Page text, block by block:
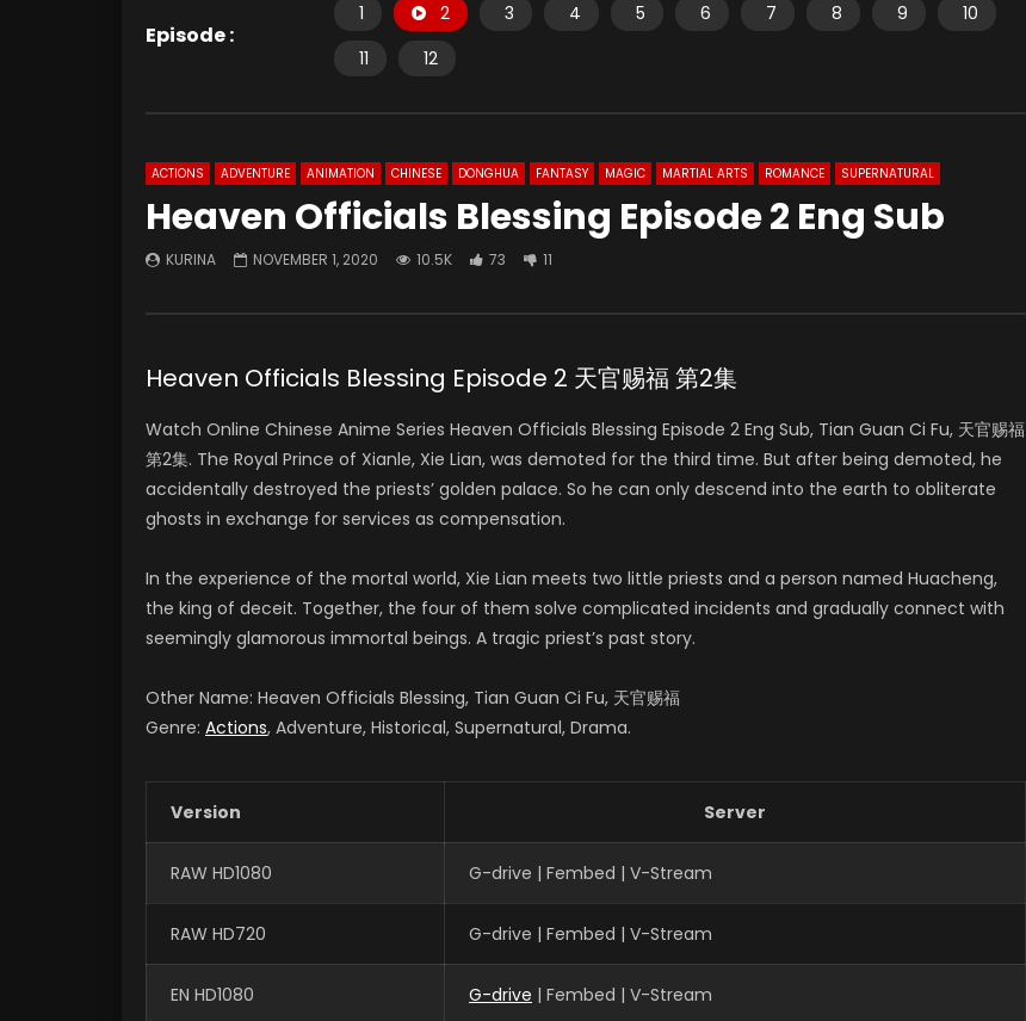
Episode :
1 2 3 4 5 6 7 8 9
10
11
12
ACTIONS ADVENTURE ANIMATION CHINESE DONGHUA FANTASY MAGIC MARTIAL ARTS ROMANCE SUPERNATURAL
Heaven Officials Blessing Episode 2 Eng Sub
KURINA NOVEMBER 1, 2020 10.5K 73 11
Heaven Officials Blessing Episode 2 天官赐福 第2集
Watch Online Chinese Anime Series Heaven Officials Blessing Episode 2 Eng Sub, Tian Guan Ci Fu, 天官赐福
第2集. The Royal Prince of Xianle, Xie Lian, was demoted for the third time. But after being demoted, he
accidentally destroyed the priests’ golden palace. So he can only descend into the earth to obliterate
ghosts in exchange for services as compensation.
In the experience of the mortal world, Xie Lian meets two little priests and a person named Huacheng,
the king of deceit. Together, the four of them solve complicated incidents and gradually connect with
seemingly glamorous immortal beings. A tragic priest’s past story.
Other Name: Heaven Officials Blessing, Tian Guan Ci Fu, 天官赐福
Genre: Actions, Adventure, Historical, Supernatural, Drama.
Version Server
RAW HD1080 G-drive | Fembed | V-Stream
RAW HD720 G-drive | Fembed | V-Stream
EN HD1080 G-drive | Fembed | V-Stream